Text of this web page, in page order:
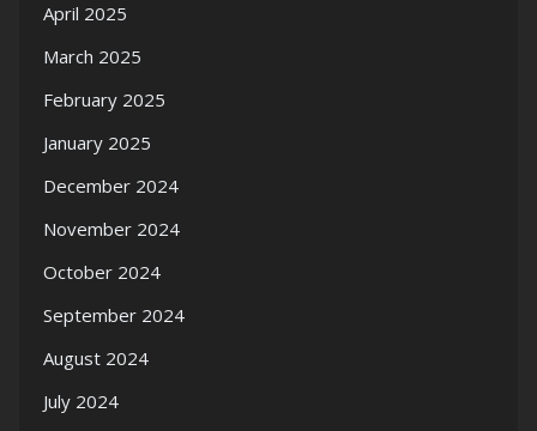
April 2025
March 2025
February 2025
January 2025
December 2024
November 2024
October 2024
September 2024
August 2024
July 2024